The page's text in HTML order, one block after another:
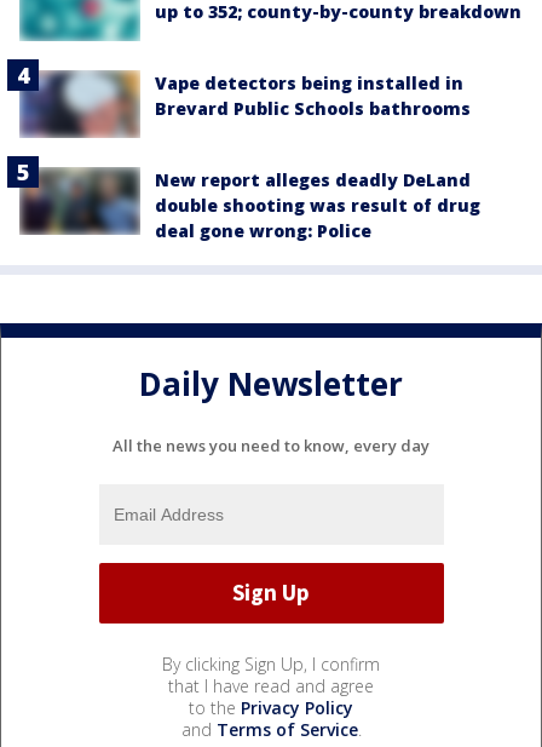
up to 352; county-by-county breakdown
Vape detectors being installed in
Brevard Public Schools bathrooms
New report alleges deadly DeLand
double shooting was result of drug
deal gone wrong: Police
Daily Newsletter
All the news you need to know, every day
By clicking Sign Up, I confirm
that I have read and agree
to the Privacy Policy
and Terms of Service.